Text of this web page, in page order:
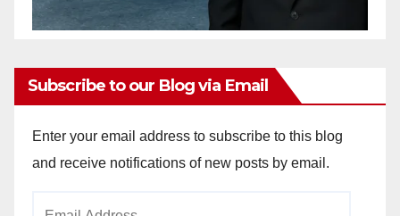
Subscribe to our Blog via Email
Enter your email address to subscribe to this blog
and receive notifications of new posts by email.